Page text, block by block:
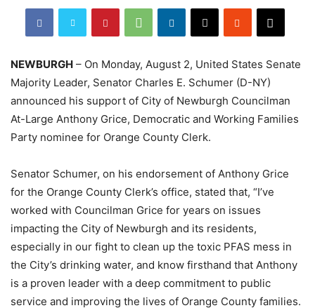
NEWBURGH – On Monday, August 2, United States Senate
Majority Leader, Senator Charles E. Schumer (D-NY)
announced his support of City of Newburgh Councilman
At-Large Anthony Grice, Democratic and Working Families
Party nominee for Orange County Clerk.
Senator Schumer, on his endorsement of Anthony Grice
for the Orange County Clerk’s office, stated that, “I’ve
worked with Councilman Grice for years on issues
impacting the City of Newburgh and its residents,
especially in our fight to clean up the toxic PFAS mess in
the City’s drinking water, and know firsthand that Anthony
is a proven leader with a deep commitment to public
service and improving the lives of Orange County families.